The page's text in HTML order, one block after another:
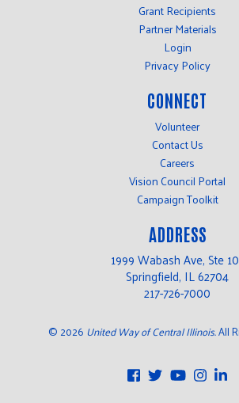
Grant Recipients
Partner Materials
Login
Privacy Policy
CONNECT
Volunteer
Contact Us
Careers
Vision Council Portal
Campaign Toolkit
ADDRESS
1999 Wabash Ave, Ste
Springfield, IL 62704
217-726-7000
© 2026 United Way of Central Illinois.All